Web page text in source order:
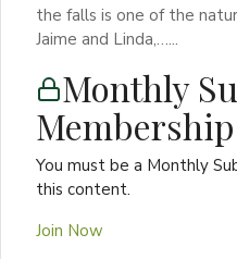
the falls is one of the
Jaime and Linda,…...
Monthly
You must be a Monthly
this content.
Join Now